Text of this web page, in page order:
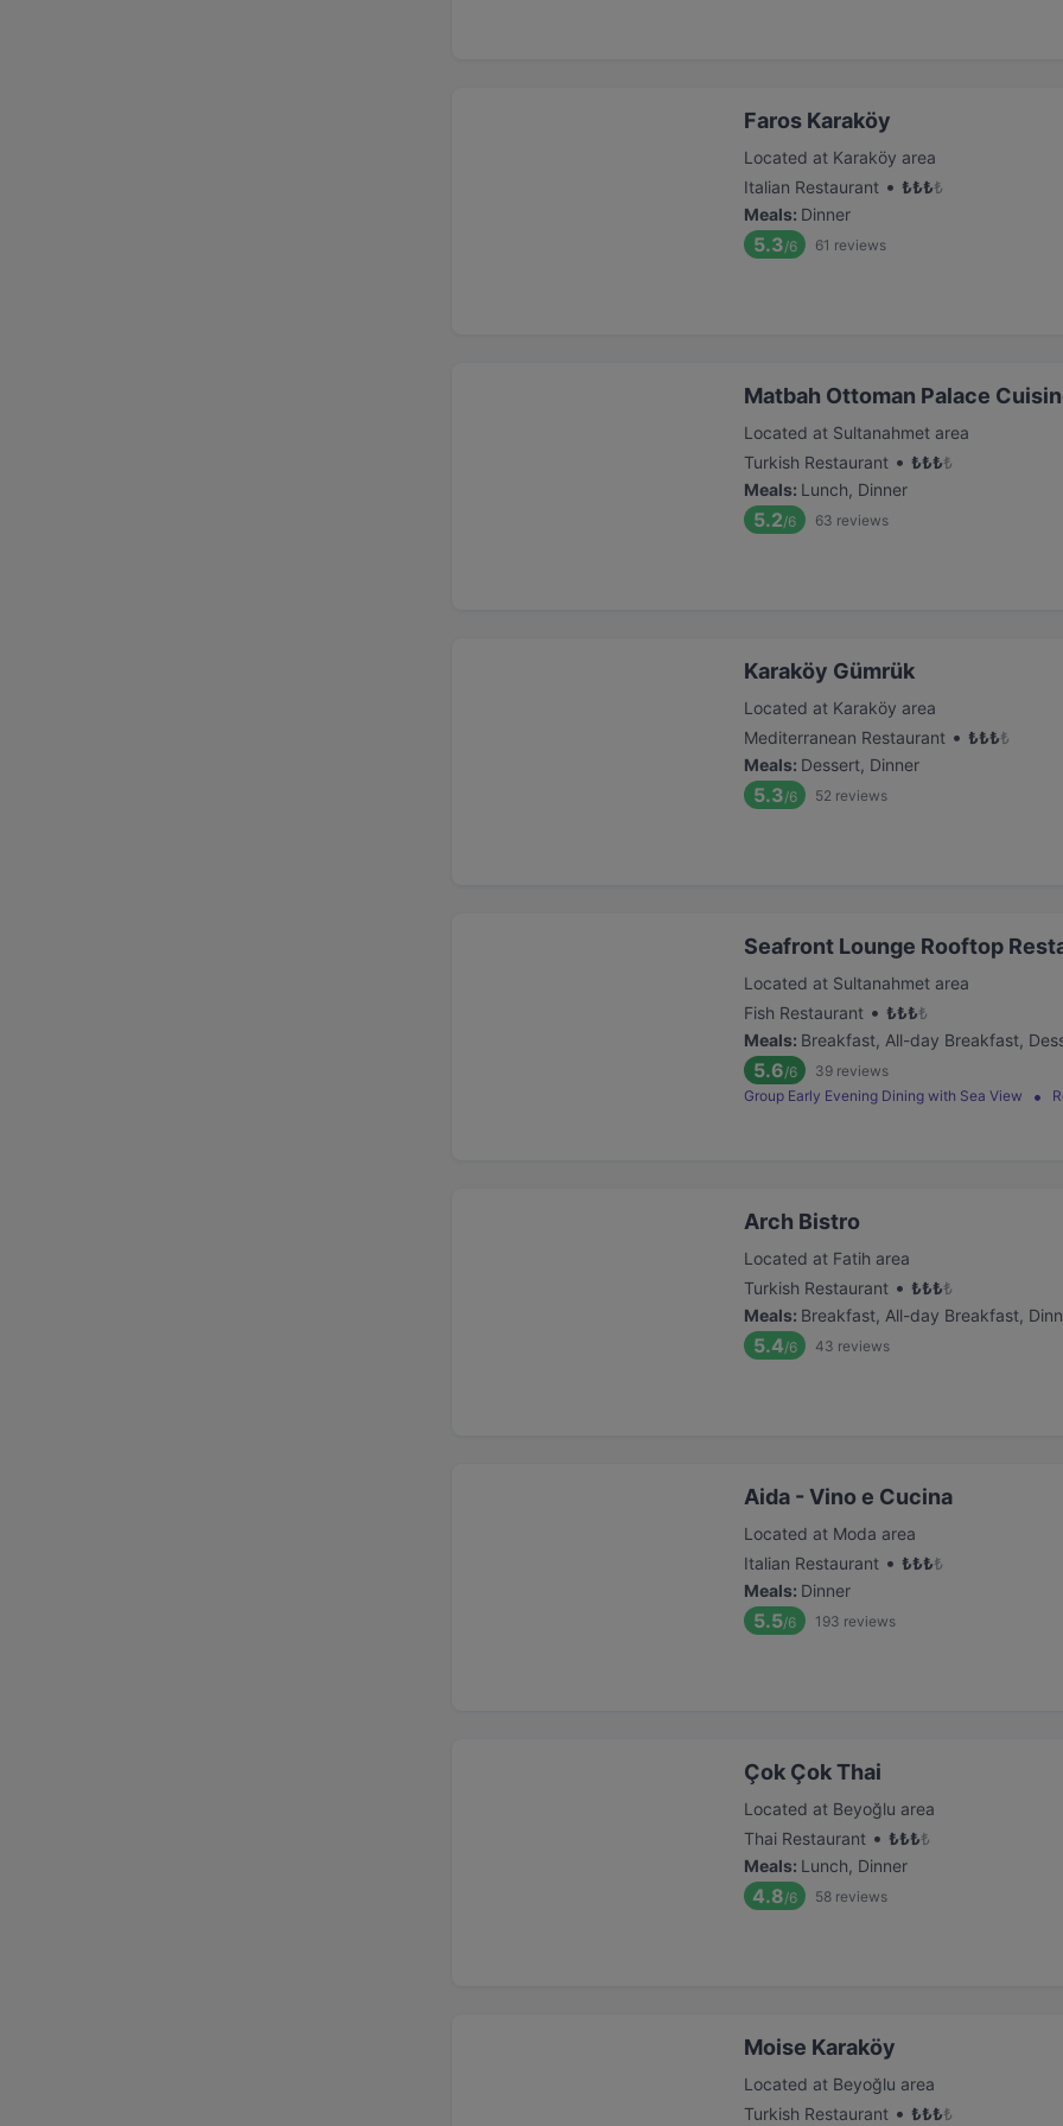
Faros Karaköy
Located at Karaköy area
Italian Restaurant • ₺₺₺₺
Meals: Dinner
5.3/6 61 reviews
Matbah Ottoman Palace
Located at Sultanahmet area
Turkish Restaurant • ₺₺₺₺
Meals: Lunch, Dinner
5.2/6 63 reviews
Karaköy Gümrük
Located at Karaköy area
Mediterranean Restaurant • ₺₺₺₺
Meals: Dessert, Dinner
5.3/6 52 reviews
Seafront Lounge Rooftop
Located at Sultanahmet area
Fish Restaurant • ₺₺₺₺
Meals: Breakfast, All-day Breakfast,
5.6/6 39 reviews
Group Early Evening Dining with Sea View
Arch Bistro
Located at Fatih area
Turkish Restaurant • ₺₺₺₺
Meals: Breakfast, All-day Breakfast,
5.4/6 43 reviews
Aida - Vino e Cucina
Located at Moda area
Italian Restaurant • ₺₺₺₺
Meals: Dinner
5.5/6 193 reviews
Çok Çok Thai
Located at Beyoğlu area
Thai Restaurant • ₺₺₺₺
Meals: Lunch, Dinner
4.8/6 58 reviews
Moise Karaköy
Located at Beyoğlu area
Turkish Restaurant • ₺₺₺₺